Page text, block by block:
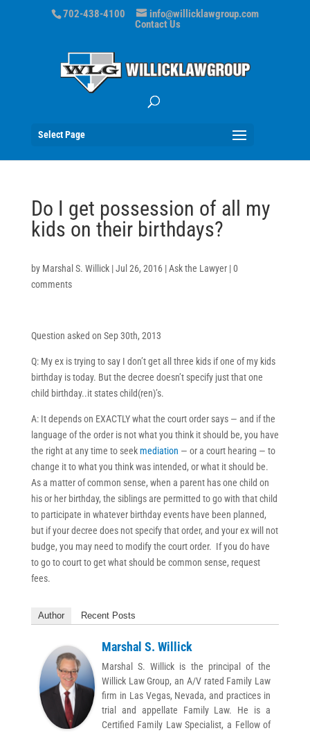
702-438-4100
info@willicklawgroup.com
Contact Us
Select Page
Do I get possession of all my
kids on their birthdays?
by Marshal S. Willick|Jul 26, 2016|Ask the Lawyer|0
comments
Question asked on Sep 30th, 2013
Q: My ex is trying to say I don’t get all three kids if one of my kids
birthday is today. But the decree doesn’t specify just that one
child birthday..it states child(ren)’s.
A: It depends on EXACTLY what the court order says — and if the
language of the order is not what you think it should be, you have
the right at any time to seek mediation — or a court hearing — to
change it to what you think was intended, or what it should be.
As a matter of common sense, when a parent has one child on
his or her birthday, the siblings are permitted to go with that child
to participate in whatever birthday events have been planned,
but if your decree does not specify that order, and your ex will not
budge, you may need to modify the court order. If you do have
to go to court to get what should be common sense, request
fees.
Author Recent Posts
Marshal S. Willick
Marshal S. Willick is the principal of the
Willick Law Group, an A/V rated Family Law
firm in Las Vegas, Nevada, and practices in
trial and appellate Family Law. He is a
Certified Family Law Specialist, a Fellow of